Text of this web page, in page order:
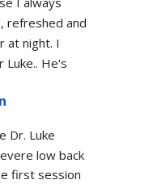
refreshed and
at night. I
Luke.. He's
Dr. Luke
low back
first session